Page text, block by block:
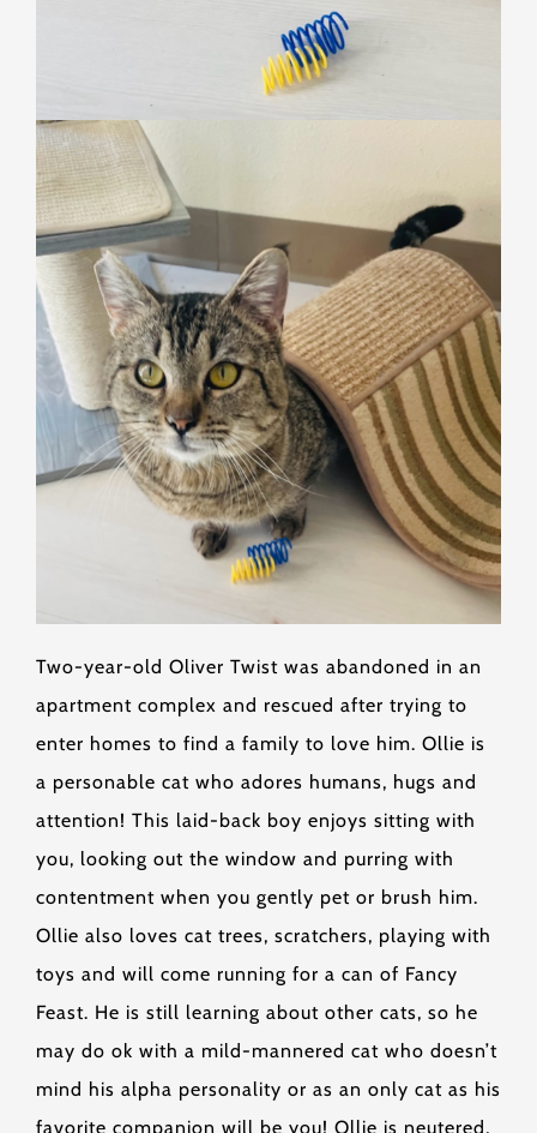
Two-year-old Oliver Twist was abandoned in an
apartment complex and rescued after trying to
enter homes to find a family to love him. Ollie is
a personable cat who adores humans, hugs and
attention! This laid-back boy enjoys sitting with
you, looking out the window and purring with
contentment when you gently pet or brush him.
Ollie also loves cat trees, scratchers, playing with
toys and will come running for a can of Fancy
Feast. He is still learning about other cats, so he
may do ok with a mild-mannered cat who doesn’t
mind his alpha personality or as an only cat as his
favorite companion will be you! Ollie is neutered,